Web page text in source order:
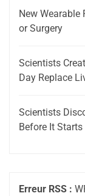
New Wearable
or Surgery
Scientists
Day Replace
Scientists
Before It Starts
Erreur RSS :